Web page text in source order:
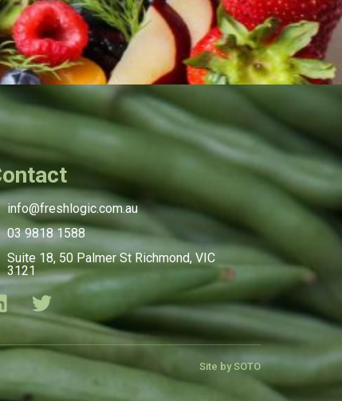
info@freshlogic.com.au
03 9818 1588
Suite 18, 50 Palmer St Richmond, VIC
3121
Site by SOTO